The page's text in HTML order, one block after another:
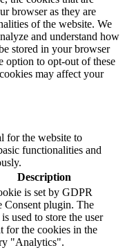
browser as they are
of the website. We
and understand how
stored in your browser
option to opt-out of these
may affect your
for the website to
functionalities and
Description
is set by GDPR
Consent plugin. The
used to store the user
for the cookies in the
"Analytics".